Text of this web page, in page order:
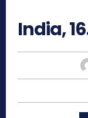
India,